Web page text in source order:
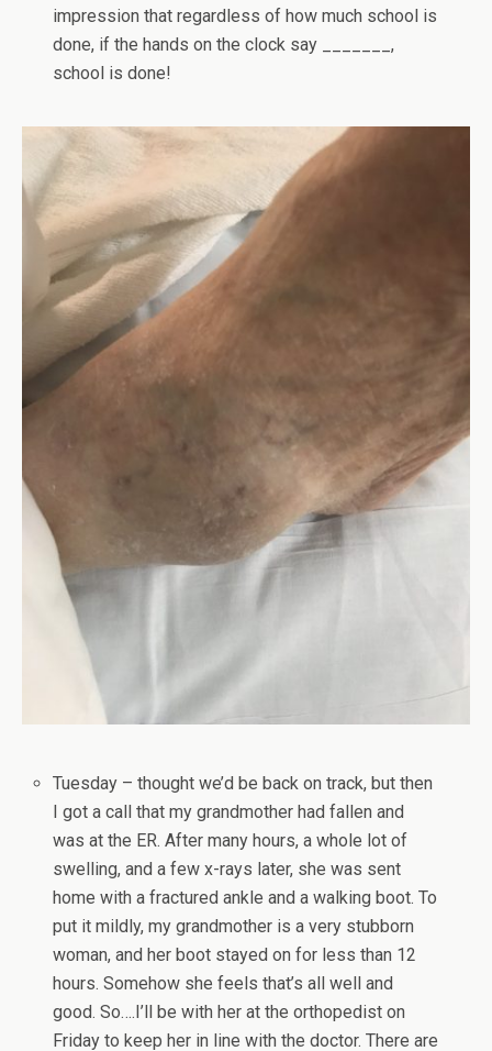
impression that regardless of how much school is
done, if the hands on the clock say _______,
school is done!
Tuesday – thought we’d be back on track, but then
I got a call that my grandmother had fallen and
was at the ER. After many hours, a whole lot of
swelling, and a few x-rays later, she was sent
home with a fractured ankle and a walking boot. To
put it mildly, my grandmother is a very stubborn
woman, and her boot stayed on for less than 12
hours. Somehow she feels that’s all well and
good. So….I’ll be with her at the orthopedist on
Friday to keep her in line with the doctor. There are